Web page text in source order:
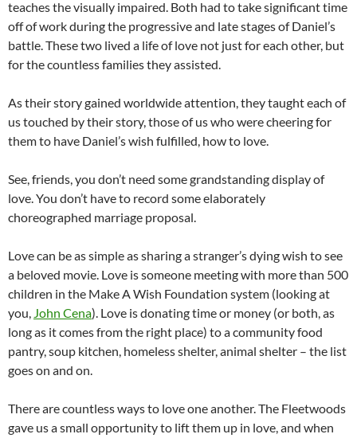
teaches the visually impaired. Both had to take significant time
off of work during the progressive and late stages of Daniel’s
battle. These two lived a life of love not just for each other, but
for the countless families they assisted.
As their story gained worldwide attention, they taught each of
us touched by their story, those of us who were cheering for
them to have Daniel’s wish fulfilled, how to love.
See, friends, you don’t need some grandstanding display of
love. You don’t have to record some elaborately
choreographed marriage proposal.
Love can be as simple as sharing a stranger’s dying wish to see
a beloved movie. Love is someone meeting with more than 500
children in the Make A Wish Foundation system (looking at
you, John Cena). Love is donating time or money (or both, as
long as it comes from the right place) to a community food
pantry, soup kitchen, homeless shelter, animal shelter – the list
goes on and on.
There are countless ways to love one another. The Fleetwoods
gave us a small opportunity to lift them up in love, and when